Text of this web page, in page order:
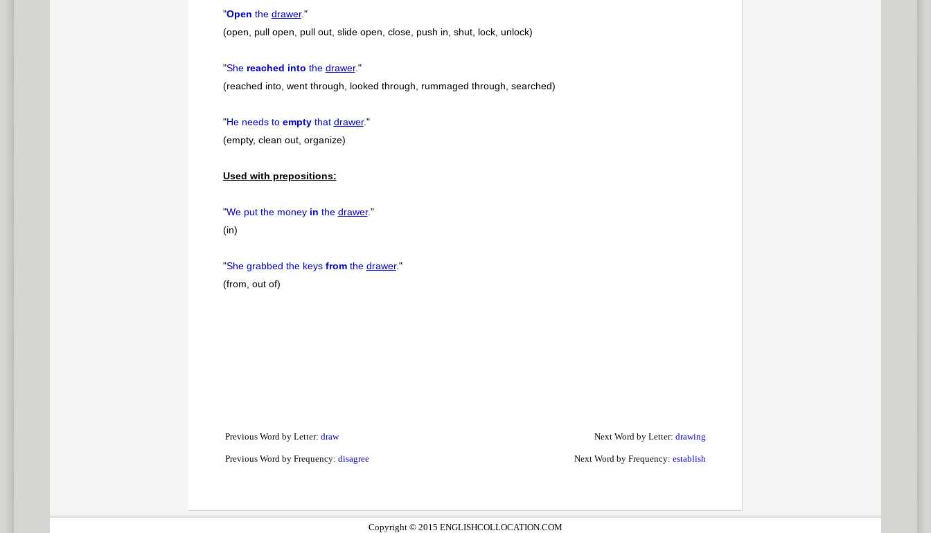
"Open the drawer."
(open, pull open, pull out, slide open, close, push in, shut, lock, unlock)
"She reached into the drawer."
(reached into, went through, looked through, rummaged through, searched)
"He needs to emptythat drawer."
(empty, clean out, organize)
Used with prepositions:
"We put the money in the drawer."
(in)
"She grabbed the keys fromthe drawer."
(from, out of)
Previous Word by Letter: draw Next Word by Letter: drawing
Previous Word by Frequency: disagree Next Word by Frequency: establish
Copyright © 2015 ENGLISHCOLLOCATION.COM